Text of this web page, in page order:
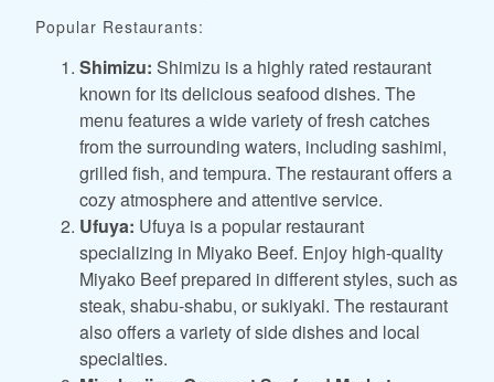
Popular Restaurants:
Shimizu: Shimizu is a highly rated restaurant
known for its delicious seafood dishes. The
menu features a wide variety of fresh catches
from the surrounding waters, including sashimi,
grilled fish, and tempura. The restaurant offers a
cozy atmosphere and attentive service.
Ufuya: Ufuya is a popular restaurant
specializing in Miyako Beef. Enjoy high-quality
Miyako Beef prepared in different styles, such as
steak, shabu-shabu, or sukiyaki. The restaurant
also offers a variety of side dishes and local
specialties.